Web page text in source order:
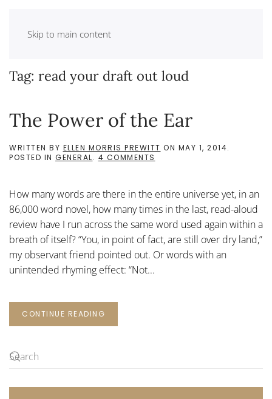
Skip to main content
Tag: read your draft out loud
The Power of the Ear
WRITTEN BY ELLEN MORRIS PREWITT ON MAY 1, 2014.
POSTED IN GENERAL. 4 COMMENTS
THE
EAR
How many words are there in the entire universe yet, in an
86,000 word novel, how many times in the last, read-aloud
review have I run across the same word used again within a
breath of itself? “You, in point of fact, are still over dry land,”
my observant friend pointed out. Or words with an
unintended rhyming effect: “Not...
CONTINUE READING